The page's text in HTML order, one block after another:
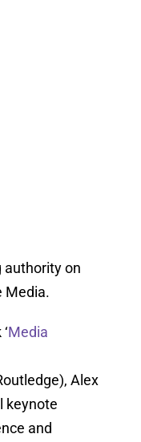
authority on
Media.
Media
Alex
keynote
and